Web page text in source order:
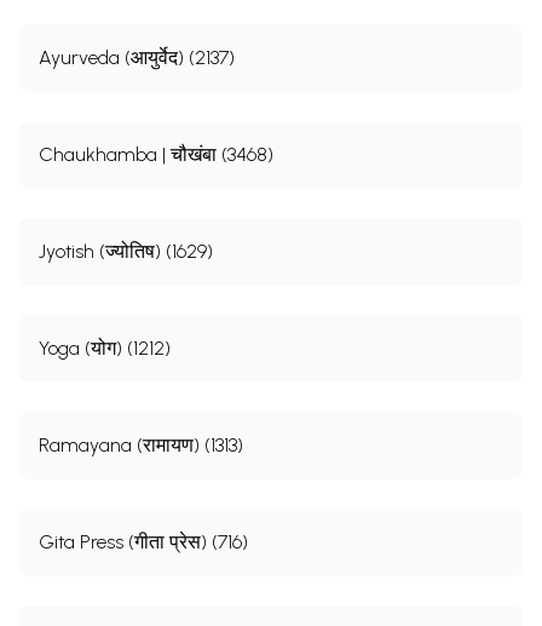
Ayurveda (आयुर्वेद) (2137)
Chaukhamba | चौखंबा (3468)
Jyotish (ज्योतिष) (1629)
Yoga (योग) (1212)
Ramayana (रामायण) (1313)
Gita Press (गीता प्रेस) (716)